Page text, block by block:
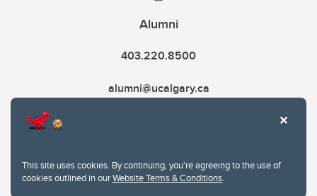
This site uses cookies. By continuing, you're agreeing to the use of
cookies outlined in ourWebsite Terms & Conditions.
Alumni
403.220.8500
alumni@ucalgary.ca